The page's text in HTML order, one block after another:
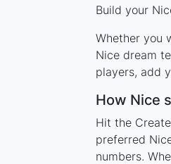
Build your
Whether you
Nice dream
players, add
How Nice
Hit the
preferred
numbers.